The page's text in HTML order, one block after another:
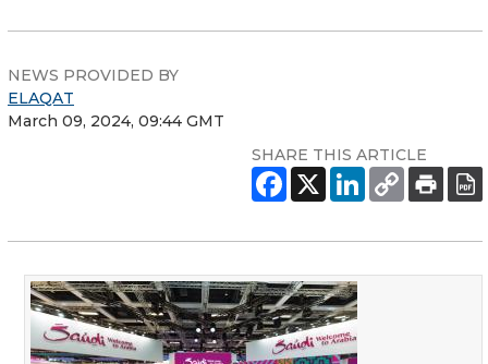
NEWS PROVIDED BY
ELAQAT
March 09, 2024, 09:44 GMT
SHARE THIS ARTICLE